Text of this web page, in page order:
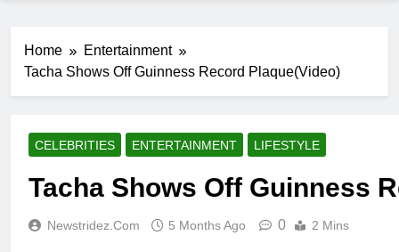
Home
Entertainment
Tacha Shows Off Guinness Record Plaque(Video)
CELEBRITIES ENTERTAINMENT LIFESTYLE
Tacha Shows Off Guinness
Newstridez.com 5 Months Ago 0 2 Mins